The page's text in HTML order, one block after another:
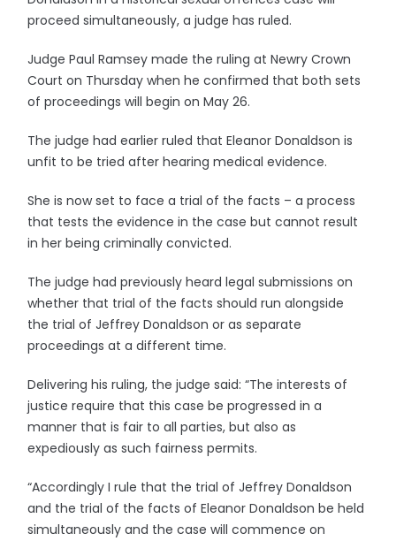
proceed simultaneously, a judge has ruled.
Judge Paul Ramsey made the ruling at Newry Crown
Court on Thursday when he confirmed that both sets
of proceedings will begin on May 26.
The judge had earlier ruled that Eleanor Donaldson is
unfit to be tried after hearing medical evidence.
She is now set to face a trial of the facts – a process
that tests the evidence in the case but cannot result
in her being criminally convicted.
The judge had previously heard legal submissions on
whether that trial of the facts should run alongside
the trial of Jeffrey Donaldson or as separate
proceedings at a different time.
Delivering his ruling, the judge said: “The interests of
justice require that this case be progressed in a
manner that is fair to all parties, but also as
expediously as such fairness permits.
“Accordingly I rule that the trial of Jeffrey Donaldson
and the trial of the facts of Eleanor Donaldson be held
simultaneously and the case will commence on